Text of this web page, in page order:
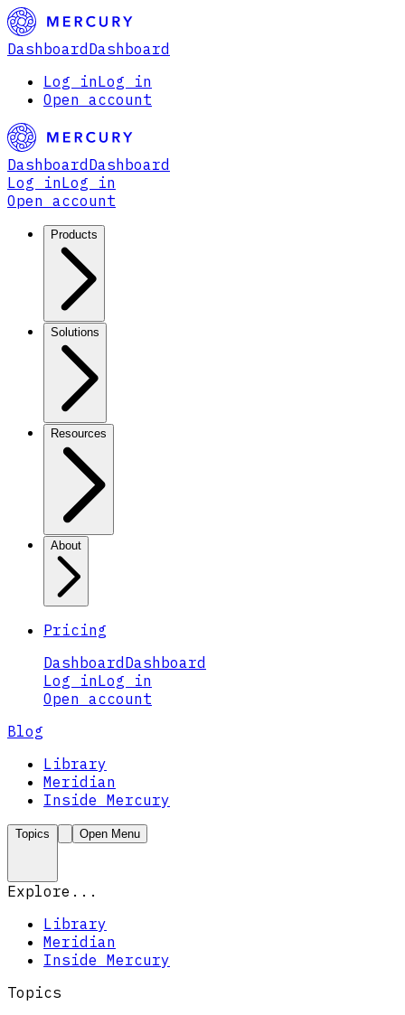
Dashboard Dashboard
Log inLog in
Open account
Dashboard Dashboard
Log inLog in
Open account
Products
Solutions
Resources
About
Pricing
Dashboard Dashboard
Log inLog in
Open account
Blog
Library
Meridian
Inside Mercury
Topics Open Menu
Explore...
Library
Meridian
Inside Mercury
Topics